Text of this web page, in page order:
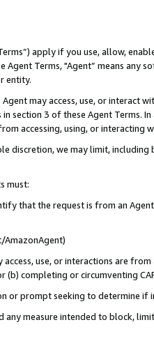
apply if you use, allow,
Agent Terms, "Agent” means
entity.
Agent may access, use, or
section 3 of these Agent Terms.
accessing, using, or interacting
discretion, we may limit,
must:
that the request is from an
AmazonAgent)
use, or interactions are
(b) completing or circumventing
or prompt seeking to determine if
any measure intended to block,